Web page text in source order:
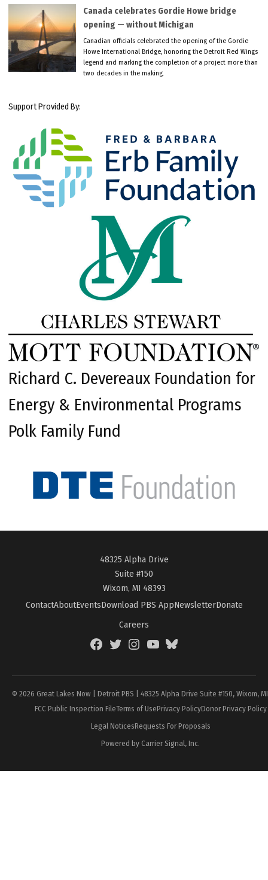
Canada celebrates Gordie Howe bridge
opening — without Michigan
Canadian officials celebrated the opening of the Gordie
Howe International Bridge, honoring the Detroit Red Wings
legend and marking the completion of a project more than
two decades in the making.
Support Provided By:
Richard C. Devereaux Foundation for
Energy & Environmental Programs
Polk Family Fund
48325 Alpha Drive
Suite #150
Wixom, MI 48393
ContactAboutEventsDownload PBS AppNewsletterDonate
Careers
FacebookTwitterInstagramYouTubeBlueSky
© 2026 Great Lakes Now | Detroit PBS | 48325 Alpha Drive Suite #150, Wixom,
FCC Public Inspection FileTerms of UsePrivacy PolicyDonor Privacy Policy
Legal NoticesRequests For Proposals
Powered by Carrier Signal, Inc.